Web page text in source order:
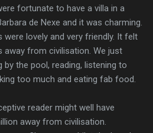
fortunate to have a villa in a
de Nexe and it was charming.
lovely and very friendly. It felt
away from civilisation. We just
the pool, reading, listening to
too much and eating fab food.
reader might well have
away from civilisation.